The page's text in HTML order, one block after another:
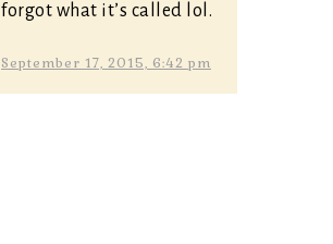
forgot what it’s called lol.
September 17, 2015, 6:42 pm